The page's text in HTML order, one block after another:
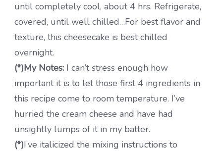
until completely cool, about 4 hrs. Refrigerate,
covered, until well chilled…For best flavor and
texture, this cheesecake is best chilled
overnight.
(*)My Notes: I can’t stress enough how
important it is to let those first 4 ingredients in
this recipe come to room temperature. I’ve
hurried the cream cheese and have had
unsightly lumps of it in my batter.
(*)I’ve italicized the mixing instructions to